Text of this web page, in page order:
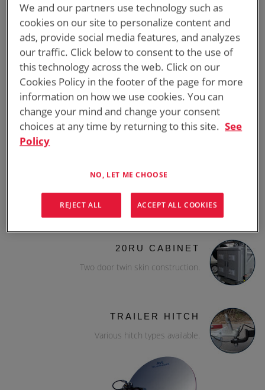
FULLY ENGINEERED TRAILER BASE FRAME
HURRY-UP LOCKABLE PNEUMATIC MAST 8M
ELECTRONIC & EMERGENCY BRAKING SYSTEM
ROAD REGISTRABLE TRAILER
WILL-BURT MAST
20RU CABINET
Two door twin skin construction.
TRAILER HITCH
Various hitch types available.
We and our partners use technology such as
cookies on our site to personalize content and
ads, provide social media features, and analyzes
our traffic. Click below to consent to the use of
this technology across the web. Click on our
Cookies Policy in the footer of the page for more
information on how we use cookies. You can
change your mind and change your consent
choices at any time by returning to this site. See
Policy
NO, LET ME CHOOSE
REJECT ALL ACCEPT ALL COOKIES